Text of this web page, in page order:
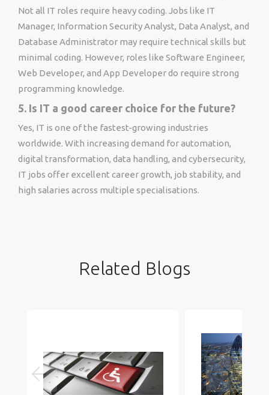
Not all IT roles require heavy coding. Jobs like IT
Manager, Information Security Analyst, Data Analyst, and
Database Administrator may require technical skills but
minimal coding. However, roles like Software Engineer,
Web Developer, and App Developer do require strong
programming knowledge.
5. Is IT a good career choice for the future?
Yes, IT is one of the fastest-growing industries
worldwide. With increasing demand for automation,
digital transformation, data handling, and cybersecurity,
IT jobs offer excellent career growth, job stability, and
high salaries across multiple specialisations.
Related Blogs